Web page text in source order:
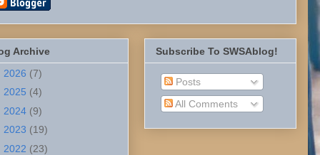
Archive
2026 (7)
2025 (4)
2024 (9)
2023 (19)
2022 (23)
Subscribe To SWSAblog!
Posts
All Comments